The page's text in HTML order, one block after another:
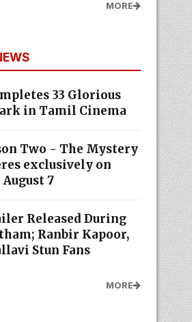
MORE
33 Glorious
in Tamil Cinema
Two - The Mystery
exclusively on
7
Released During
Ranbir Kapoor,
Stun Fans
MORE